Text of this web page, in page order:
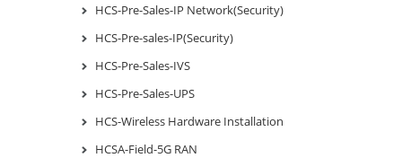
HCS-Pre-Sales-IP Network(Security)
HCS-Pre-sales-IP(Security)
HCS-Pre-Sales-IVS
HCS-Pre-Sales-UPS
HCS-Wireless Hardware Installation
HCSA-Field-5G RAN